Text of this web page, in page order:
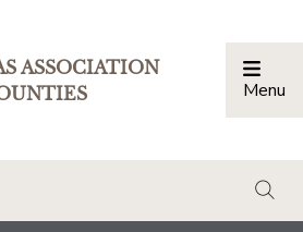
ASSOCIATION
Menu